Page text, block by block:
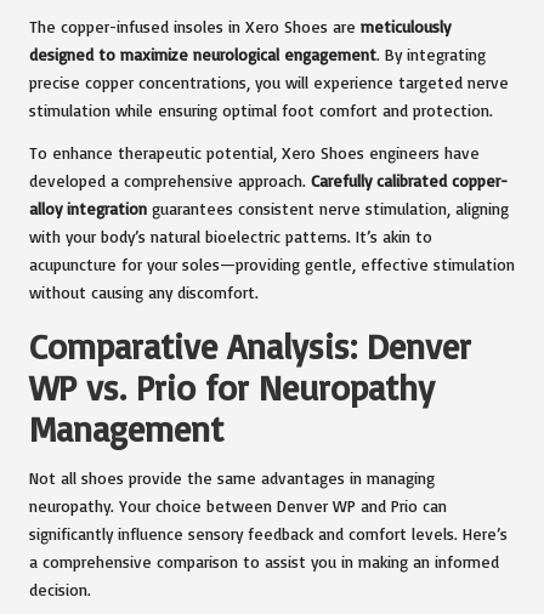
The copper-infused insoles in Xero Shoes are meticulously
designed to maximize neurological engagement. By integrating
precise copper concentrations, you will experience targeted nerve
stimulation while ensuring optimal foot comfort and protection.
To enhance therapeutic potential, Xero Shoes engineers have
developed a comprehensive approach. Carefully calibrated copper-
alloy integration guarantees consistent nerve stimulation, aligning
with your body’s natural bioelectric patterns. It’s akin to
acupuncture for your soles—providing gentle, effective stimulation
without causing any discomfort.
Comparative Analysis: Denver
WP vs. Prio for Neuropathy
Management
Not all shoes provide the same advantages in managing
neuropathy. Your choice between Denver WP and Prio can
significantly influence sensory feedback and comfort levels. Here’s
a comprehensive comparison to assist you in making an informed
decision.